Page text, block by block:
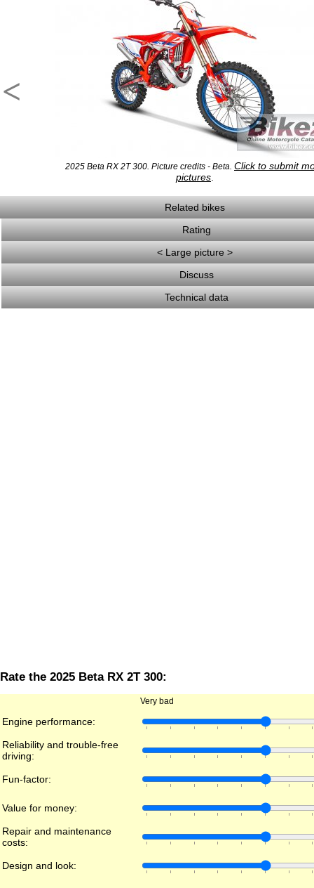
<
2025 Beta RX 2T 300. Picture credits - Beta. Click to submit
pictures
Related bikes
Rating
< Large picture >
Discuss
Technical data
Rate the 2025 Beta RX 2T 300:
Very bad
Engine performance:
Reliability and trouble-free
driving:
Fun-factor:
Value for money:
Repair and maintenance
costs:
Design and look: